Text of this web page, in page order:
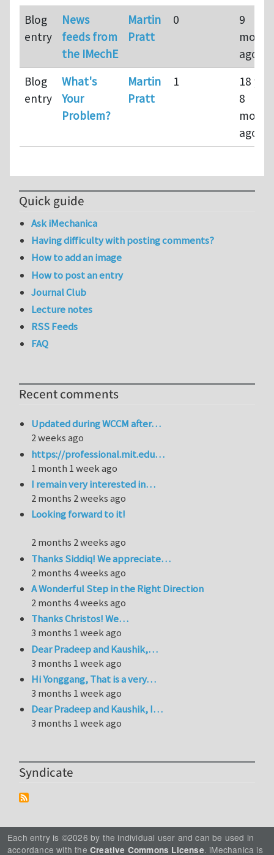
Blog
entry
News
feeds from
the IMechE
Martin
Pratt
0
9
ago
Blog
entry
What's
Your
Problem?
Martin
Pratt
1
18
8
ago
Quick guide
Ask iMechanica
Having difficulty with posting comments?
How to add an image
How to post an entry
Journal Club
Lecture notes
RSS Feeds
FAQ
Recent comments
Updated during WCCM after…
2 weeks ago
https://professional.mit.edu…
1 month 1 week ago
I remain very interested in…
2 months 2 weeks ago
Looking forward to it!
2 months 2 weeks ago
Thanks Siddiq! We appreciate…
2 months 4 weeks ago
A Wonderful Step in the Right Direction
2 months 4 weeks ago
Thanks Christos! We…
3 months 1 week ago
Dear Pradeep and Kaushik,…
3 months 1 week ago
Hi Yonggang, That is a very…
3 months 1 week ago
Dear Pradeep and Kaushik, I…
3 months 1 week ago
Syndicate
Each entry is ©2026 by the individual user and can be used in
accordance with the Creative Commons License. iMechanica is